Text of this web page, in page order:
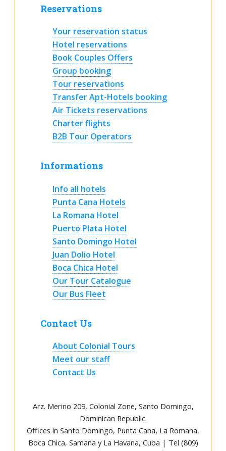
Reservations
Your reservation status
Hotel reservations
Book Couples Offers
Group booking
Tour reservations
Transfer Apt-Hotels booking
Air Tickets reservations
Charter flights
B2B Tour Operators
Informations
Info all hotels
Punta Cana Hotels
La Romana Hotel
Puerto Plata Hotel
Santo Domingo Hotel
Juan Dolio Hotel
Boca Chica Hotel
Our Tour Catalogue
Our Bus Fleet
Contact Us
About Colonial Tours
Meet our staff
Contact Us
Arz. Merino 209, Colonial Zone, Santo Domingo,
Dominican Republic.
Offices in Santo Domingo, Punta Cana, La Romana,
Boca Chica, Samana y La Havana, Cuba | Tel (809)